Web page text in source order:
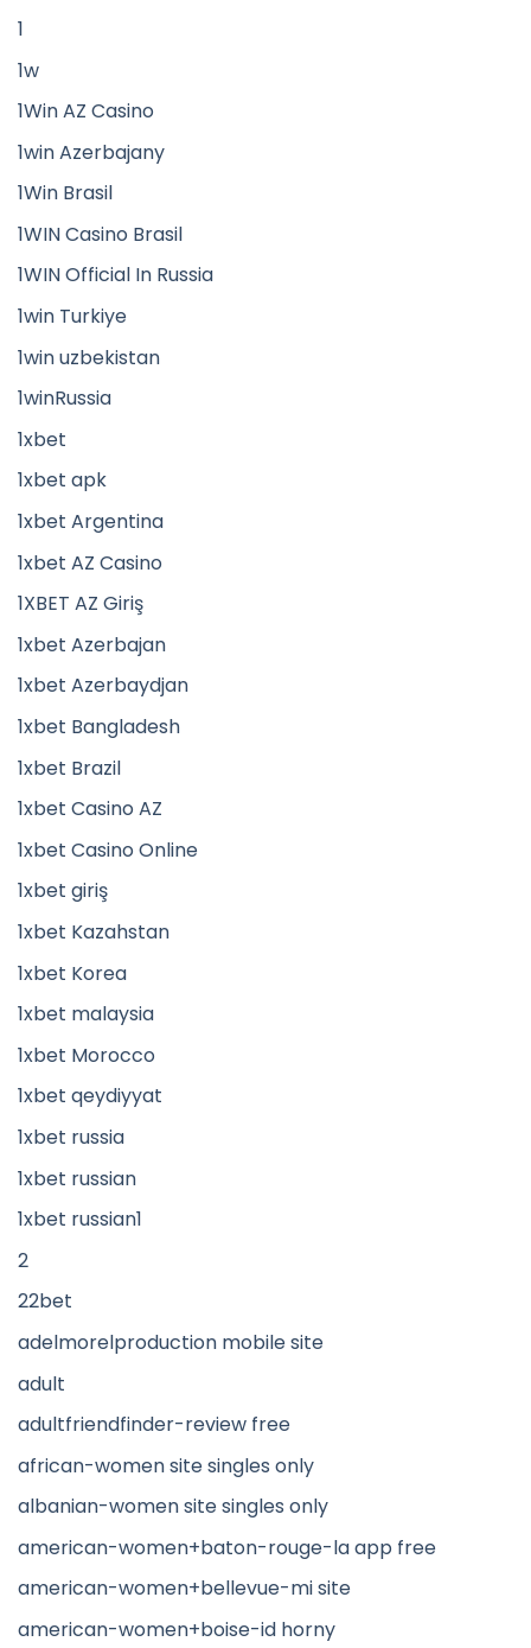
1
1w
1Win AZ Casino
1win Azerbajany
1Win Brasil
1WIN Casino Brasil
1WIN Official In Russia
1win Turkiye
1win uzbekistan
1winRussia
1xbet
1xbet apk
1xbet Argentina
1xbet AZ Casino
1XBET AZ Giriş
1xbet Azerbajan
1xbet Azerbaydjan
1xbet Bangladesh
1xbet Brazil
1xbet Casino AZ
1xbet Casino Online
1xbet giriş
1xbet Kazahstan
1xbet Korea
1xbet malaysia
1xbet Morocco
1xbet qeydiyyat
1xbet russia
1xbet russian
1xbet russian1
2
22bet
adelmorelproduction mobile site
adult
adultfriendfinder-review free
african-women site singles only
albanian-women site singles only
american-women+baton-rouge-la app free
american-women+bellevue-mi site
american-women+boise-id horny